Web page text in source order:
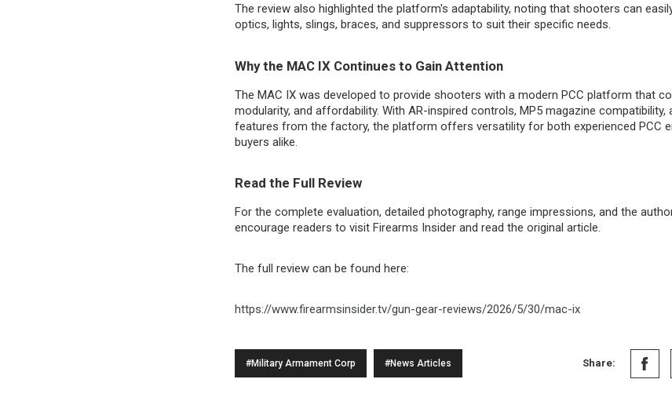
The review also highlighted the platform's adaptability, noting that shooters can
optics, lights, slings, braces, and suppressors to suit their specific needs.
Why the MAC IX Continues to Gain Attention
The MAC IX was developed to provide shooters with a modern PCC platform that
modularity, and affordability. With AR-inspired controls, MP5 magazine compatibility,
features from the factory, the platform offers versatility for both experienced PCC
buyers alike.
Read the Full Review
For the complete evaluation, detailed photography, range impressions, and the
encourage readers to visit Firearms Insider and read the original article.
The full review can be found here:
https://www.firearmsinsider.tv/gun-gear-reviews/2026/5/30/mac-ix
#Military Armament Corp #News Articles Share: